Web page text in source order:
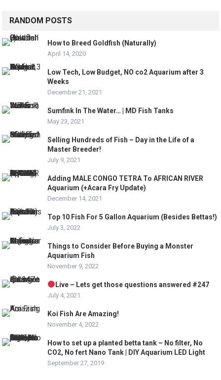
RANDOM POSTS
How to Breed Goldfish (Naturally)
April 14, 2020
Low Tech, Low Budget, NO co2 Aquarium after 3
Weeks
December 21, 2021
Sumfink In The Water… | MD Fish Tanks
May 23, 2021
Selling Hundreds of Fish – Day in the Life of a
Master Breeder!
July 9, 2021
Adding MALE CONGO TETRA To AFRICAN RIVER
Aquarium (+Acara Fry Update)
December 14, 2021
Top 10 Fish For 5 Gallon Aquarium (Besides Bettas!)
July 3, 2022
Things to Consider Before Buying a Monster
Aquarium Fish
November 9, 2022
Live – Lets get those questions answered #247
July 4, 2021
Koi Fish Are Amazing!
November 4, 2022
How to set up a planted betta tank – No filter, No
CO2, No fert Nano Tank | DIY Aquarium LED Light
September 27, 2019